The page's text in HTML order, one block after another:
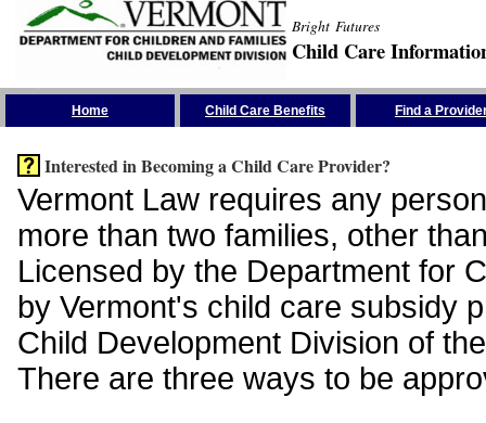
Bright Futures
Child Care
Home Child Care Benefits Find a
Interested in Becoming a Child Care Provider?
Vermont Law requires any
more than two families, other
Licensed by the Department for
by Vermont's child care subsidy
Child Development Division of
There are three ways to be